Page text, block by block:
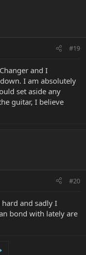
#19
and I
I am absolutely
set aside any
guitar, I believe
#20
and sadly I
bond with lately are